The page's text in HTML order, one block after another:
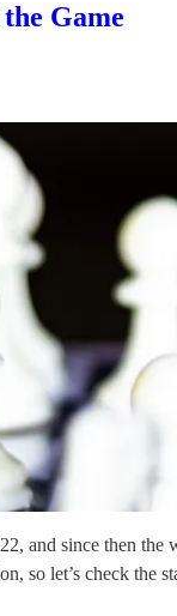
Game
and since then
so let’s check the